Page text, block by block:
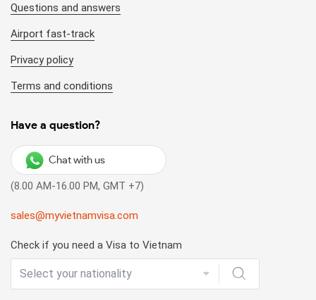
Questions and answers
Airport fast-track
Privacy policy
Terms and conditions
Have a question?
Chat with us
(8.00 AM-16.00 PM, GMT +7)
sales@myvietnamvisa.com
Check if you need a Visa to Vietnam